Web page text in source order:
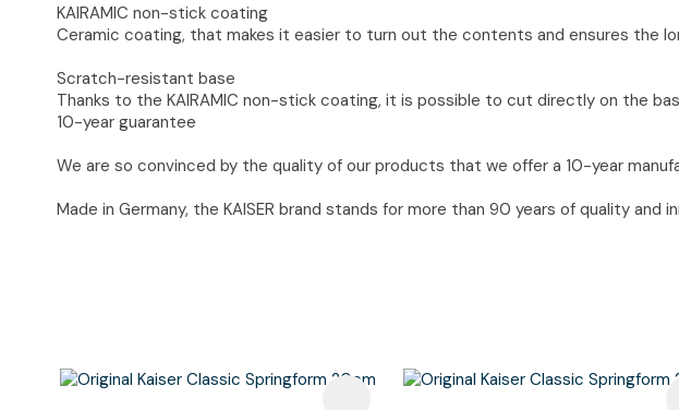
KAIRAMIC non-stick coating
Ceramic coating, that makes it easier to turn out the contents and ensures the
Scratch-resistant base
Thanks to the KAIRAMIC non-stick coating, it is possible to cut directly on the
10-year guarantee
We are so convinced by the quality of our products that we offer a 10-year
Made in Germany, the KAISER brand stands for more than 90 years of quality